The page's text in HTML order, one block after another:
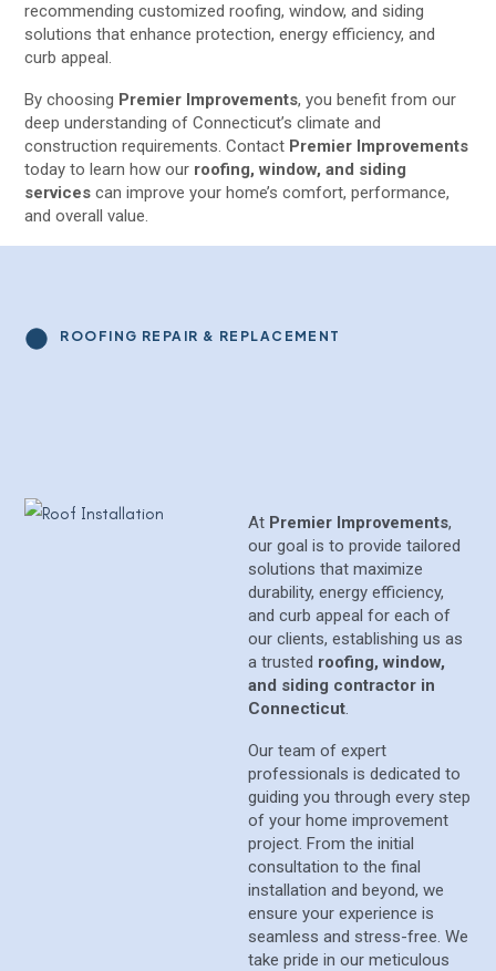
recommending customized roofing, window, and siding
solutions that enhance protection, energy efficiency, and
curb appeal.
By choosing Premier Improvements, you benefit from our
deep understanding of Connecticut’s climate and
construction requirements. Contact Premier Improvements
today to learn how our roofing, window, and siding
services can improve your home’s comfort, performance,
and overall value.
ROOFING REPAIR & REPLACEMENT
At Premier Improvements,
our goal is to provide tailored
solutions that maximize
durability, energy efficiency,
and curb appeal for each of
our clients, establishing us as
a trusted roofing, window,
and siding contractor in
Connecticut.
Our team of expert
professionals is dedicated to
guiding you through every step
of your home improvement
project. From the initial
consultation to the final
installation and beyond, we
ensure your experience is
seamless and stress-free. We
take pride in our meticulous